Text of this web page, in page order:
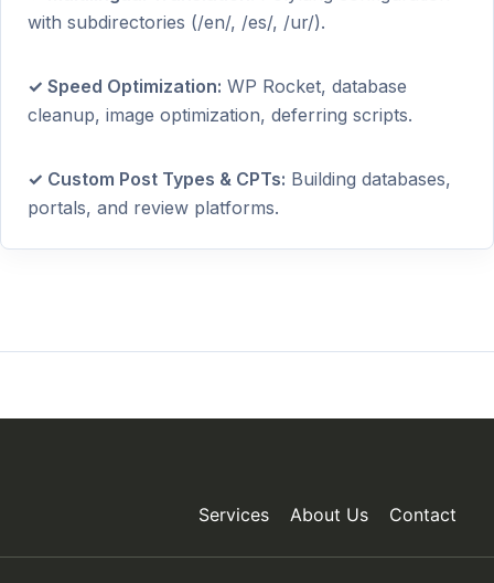
with subdirectories (/en/, /es/, /ur/).
✓ Speed Optimization: WP Rocket, database
cleanup, image optimization, deferring scripts.
✓ Custom Post Types & CPTs: Building databases,
portals, and review platforms.
Services About Us Contact